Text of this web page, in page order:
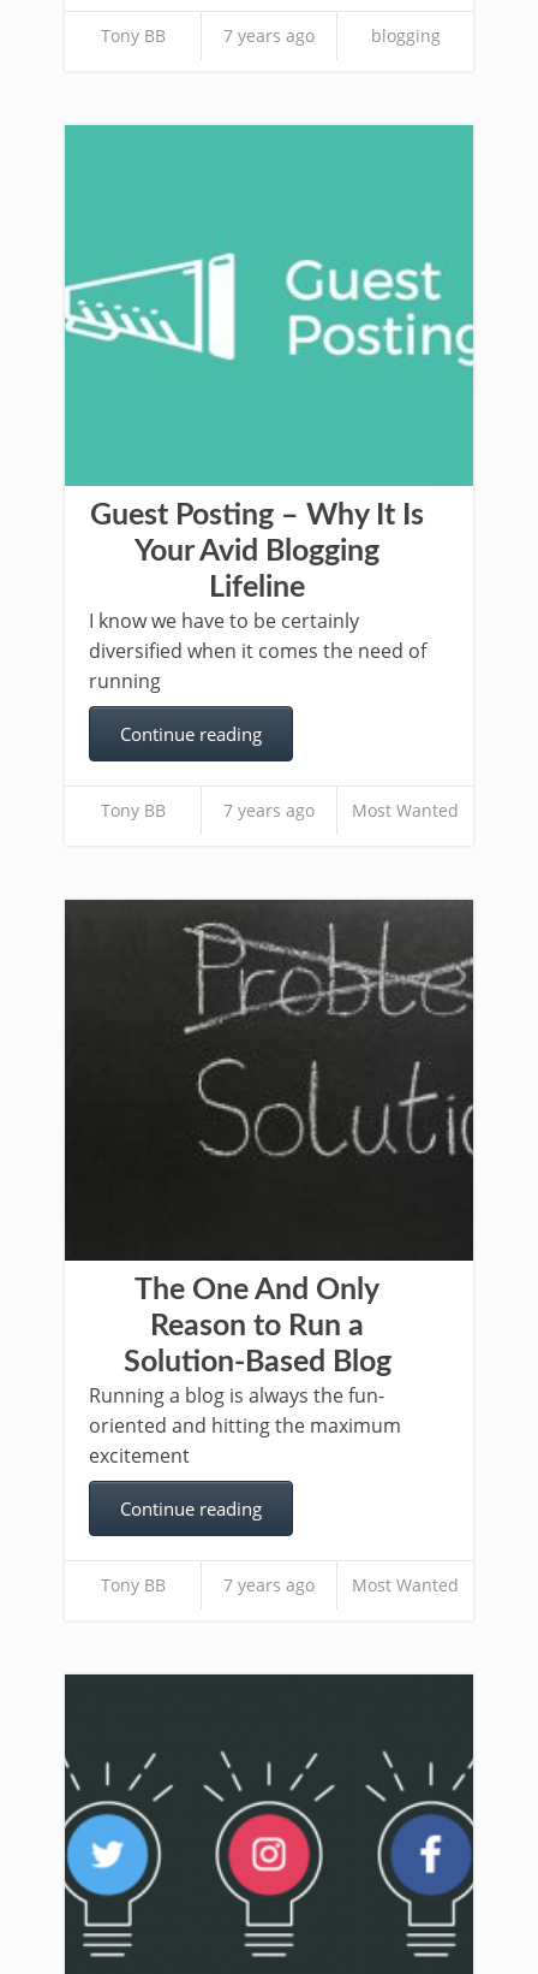
Tony BB 7 years ago blogging
Guest Posting – Why It Is
Your Avid Blogging
Lifeline
I know we have to be certainly
diversified when it comes the need of
running
Continue reading
Tony BB 7 years ago Most Wanted
The One And Only
Reason to Run a
Solution-Based Blog
Running a blog is always the fun-
oriented and hitting the maximum
excitement
Continue reading
Tony BB 7 years ago Most Wanted